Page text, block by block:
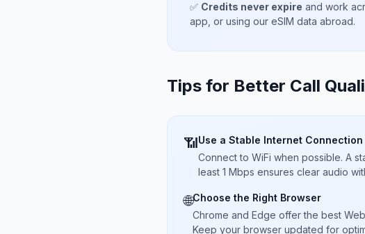
✅ Credits never expire and work
app, or using our eSIM data abroad.
Tips for Better Call
📶Use a Stable Internet Connection
Connect to WiFi when possible. A
least 1 Mbps ensures clear audio
🌐Choose the Right Browser
Chrome and Edge offer the best
Keep your browser updated for